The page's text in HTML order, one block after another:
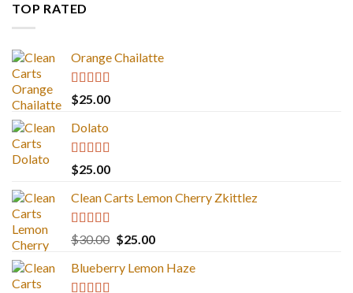
TOP RATED
Orange Chailatte
Rated5.00
out of 5
$25.00
Dolato
Rated5.00
out of 5
$25.00
Clean Carts Lemon Cherry Zkittlez
Rated5.00
out of 5
$30.00 Original
was:
$25.00Current
is:
Blueberry Lemon Haze